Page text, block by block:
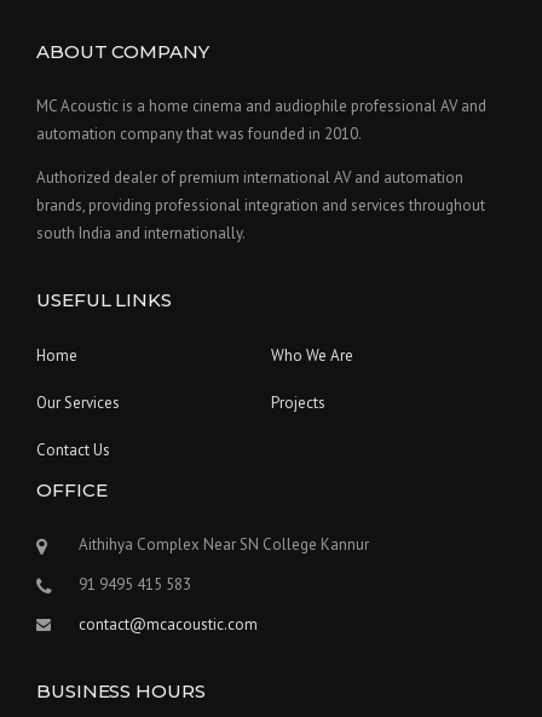
ABOUT COMPANY
MC Acoustic is a home cinema and audiophile professional AV and
automation company that was founded in 2010.
Authorized dealer of premium international AV and automation
brands, providing professional integration and services throughout
south India and internationally.
USEFUL LINKS
Home Who We Are
Our Services Projects
Contact Us
OFFICE
Aithihya Complex Near SN College Kannur
91 9495 415 583
contact@mcacoustic.com
BUSINESS HOURS